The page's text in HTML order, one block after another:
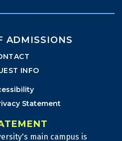
ADMISSIONS
INFO
Statement
main campus is